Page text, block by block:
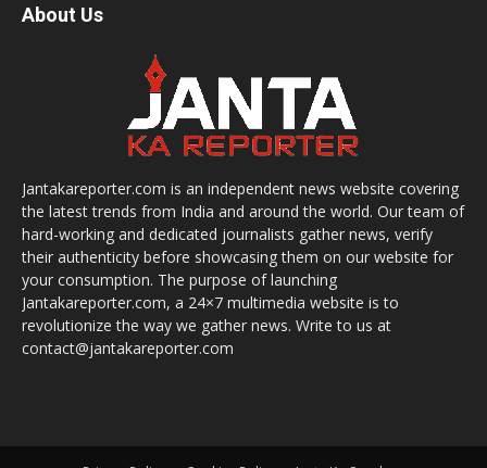
About Us
Jantakareporter.com is an independent news website covering
the latest trends from India and around the world. Our team of
hard-working and dedicated journalists gather news, verify
their authenticity before showcasing them on our website for
your consumption. The purpose of launching
Jantakareporter.com, a 24×7 multimedia website is to
revolutionize the way we gather news. Write to us at
contact@jantakareporter.com